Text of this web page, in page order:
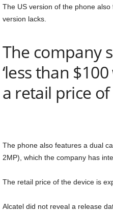
The US version of the phone
version lacks.
The company
‘less than
a retail price of
The phone also features a dual
2MP), which the company has
The retail price of the device is
Alcatel did not reveal a release